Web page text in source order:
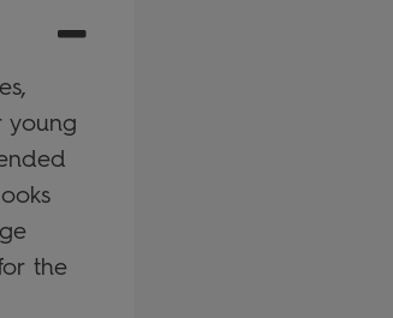
young
the